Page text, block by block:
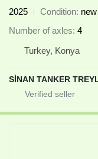
2025
Condition new
Number of axles 4
Turkey, Konya
SİNAN TANKER